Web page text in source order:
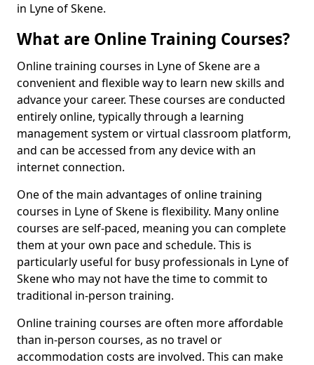
in Lyne of Skene.
What are Online Training Courses?
Online training courses in Lyne of Skene are a
convenient and flexible way to learn new skills and
advance your career. These courses are conducted
entirely online, typically through a learning
management system or virtual classroom platform,
and can be accessed from any device with an
internet connection.
One of the main advantages of online training
courses in Lyne of Skene is flexibility. Many online
courses are self-paced, meaning you can complete
them at your own pace and schedule. This is
particularly useful for busy professionals in Lyne of
Skene who may not have the time to commit to
traditional in-person training.
Online training courses are often more affordable
than in-person courses, as no travel or
accommodation costs are involved. This can make